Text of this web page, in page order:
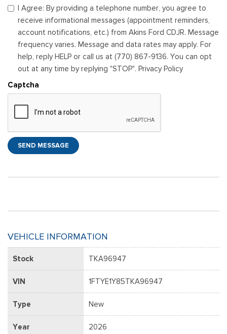
I Agree: By providing a telephone number, you agree to
receive informational messages (appointment reminders,
account notifications, etc.) from Akins Ford CDJR. Message
frequency varies. Message and data rates may apply. For
help, reply HELP or call us at (770) 867-9136. You can opt
out at any time by replying "STOP". Privacy Policy
Captcha
SEND MESSAGE
VEHICLE INFORMATION
Stock TKA96947
VIN 1FTYE1Y85TKA96947
Type New
Year 2026